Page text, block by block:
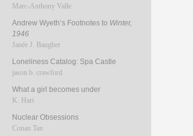
Marc-Anthony Valle
Andrew Wyeth’s Footnotes to Winter,
1946
Janée J. Baugher
Loneliness Catalog: Spa Castle
jason b. crawford
What a girl becomes under
K. Hari
Nuclear Obsessions
Conan Tan